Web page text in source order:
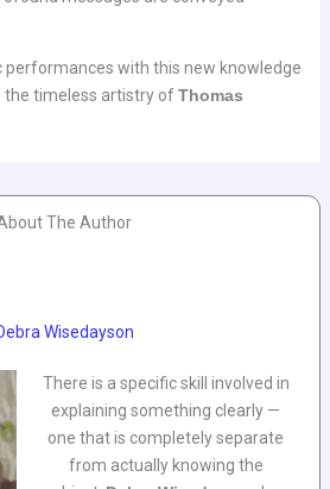
performances with this new knowledge
the timeless artistry ofThomas
The Author
Wisedayson
There is a specific skill involved in
explaining something clearly —
one that is completely separate
from actually knowing the